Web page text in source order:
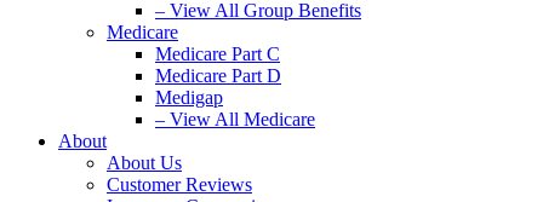
– View All Group Benefits
Medicare
Medicare Part C
Medicare Part D
Medigap
– View All Medicare
About
About Us
Customer Reviews